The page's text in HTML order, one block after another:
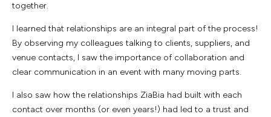
together.
I learned that relationships are an integral part of the process!
By observing my colleagues talking to clients, suppliers, and
venue contacts, I saw the importance of collaboration and
clear communication in an event with many moving parts.
I also saw how the relationships ZiaBia had built with each
contact over months (or even years!) had led to a trust and